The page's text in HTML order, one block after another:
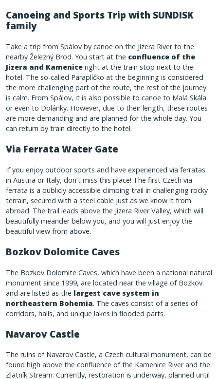
Canoeing and Sports Trip with SUNDISK
family
Take a trip from Spálov by canoe on the Jizera River to the
nearby Železný Brod. You start at the confluence of the
Jizera and Kamenice right at the train stop next to the
hotel. The so-called Paraplíčko at the beginning is considered
the more challenging part of the route, the rest of the journey
is calm. From Spálov, it is also possible to canoe to Malá Skála
or even to Dolánky. However, due to their length, these routes
are more demanding and are planned for the whole day. You
can return by train directly to the hotel.
Via Ferrata Water Gate
If you enjoy outdoor sports and have experienced via ferratas
in Austria or Italy, don't miss this place! The first Czech via
ferrata is a publicly accessible climbing trail in challenging rocky
terrain, secured with a steel cable just as we know it from
abroad. The trail leads above the Jizera River Valley, which will
beautifully meander below you, and you will just enjoy the
beautiful view from above.
Bozkov Dolomite Caves
The Bozkov Dolomite Caves, which have been a national natural
monument since 1999, are located near the village of Bozkov
and are listed as the largest cave system in
northeastern Bohemia. The caves consist of a series of
corridors, halls, and unique lakes in flooded parts.
Navarov Castle
The ruins of Navarov Castle, a Czech cultural monument, can be
found high above the confluence of the Kamenice River and the
Zlatník Stream. Currently, restoration is underway, planned until